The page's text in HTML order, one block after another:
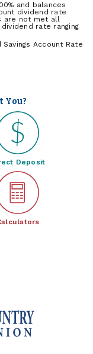
and balances
dividend rate
are not met all
rate ranging
Account Rate
You?
Deposit